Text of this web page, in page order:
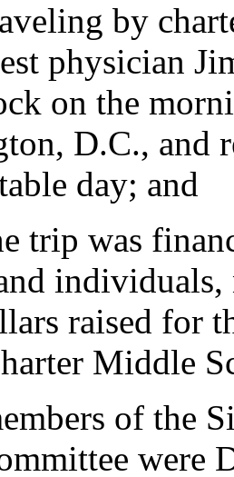
by
physician
on the
D.C., and
day; and
trip was
raised for
Middle
of the
were